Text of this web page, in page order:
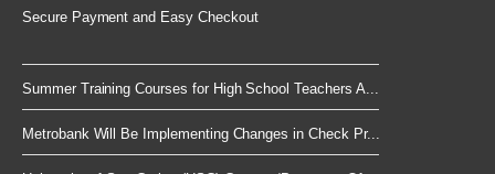
Secure Payment and Easy Checkout
Summer Training Courses for High School Teachers A...
Metrobank Will Be Implementing Changes in Check Pr...